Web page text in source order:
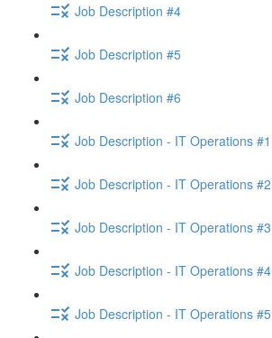
Job Description #4
Job Description #5
Job Description #6
Job Description - IT Operations #1
Job Description - IT Operations #2
Job Description - IT Operations #3
Job Description - IT Operations #4
Job Description - IT Operations #5